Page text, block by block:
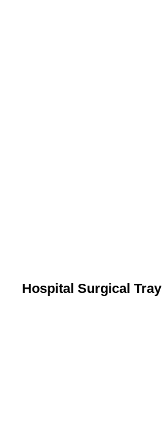
Hospital Surgical Tray